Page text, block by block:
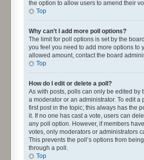
the option to allow users to amend their
Top
Why can’t I add more poll options?
The limit for poll options is set by the
you feel you need to add more options to
allowed amount, contact the board
Top
How do I edit or delete a poll?
As with posts, polls can only be edited by
a moderator or an administrator. To edit a
first post in the topic; this always has the
it. If no one has cast a vote, users can
any poll option. However, if members
votes, only moderators or administrators
This prevents the poll’s options from
through a poll.
Top